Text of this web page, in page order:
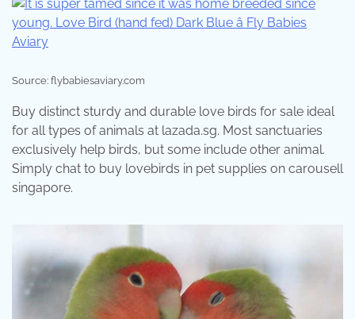
Source: flybabiesaviary.com
Buy distinct sturdy and durable love birds for sale ideal
for all types of animals at lazada.sg. Most sanctuaries
exclusively help birds, but some include other animal.
Simply chat to buy lovebirds in pet supplies on carousell
singapore.